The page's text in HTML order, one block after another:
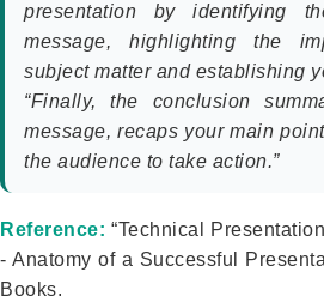
presentation by identifying
message, highlighting the
subject matter and establishing
“Finally, the conclusion
message, recaps your main
the audience to take action.”
Reference: “Technical
- Anatomy of a Successful
Books.